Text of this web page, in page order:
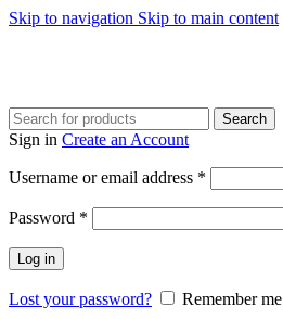
Skip to navigation Skip to main content
Search
Sign in Create an Account
Username or email address *
Password *
Log in
Lost your password?
Remember me